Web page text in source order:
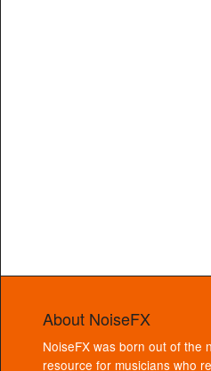
About NoiseFX
NoiseFX was born out of the
resource for musicians who